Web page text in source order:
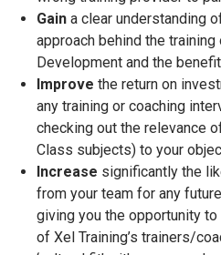
Gain a clear understanding
approach behind the
Development and the
Improve the return on
any training or coaching
checking out the relevance
Class subjects) to your
Increase significantly the
from your team for any
giving you the opportunity
of Xel Training’s trainers/